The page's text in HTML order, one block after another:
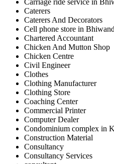
Carriage ride service in
Caterers
Caterers And Decorators
Cell phone store in
Chartered Accountant
Chicken And Mutton Shop
Chicken Centre
Civil Engineer
Clothes
Clothing Manufacturer
Clothing Store
Coaching Center
Commercial Printer
Computer Dealer
Condominium complex in
Construction Material
Consultancy
Consultancy Services